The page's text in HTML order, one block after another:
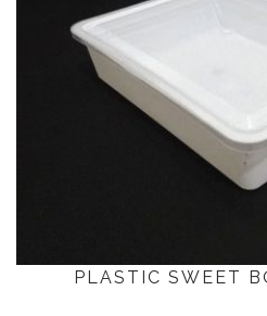
PLASTIC SWEET